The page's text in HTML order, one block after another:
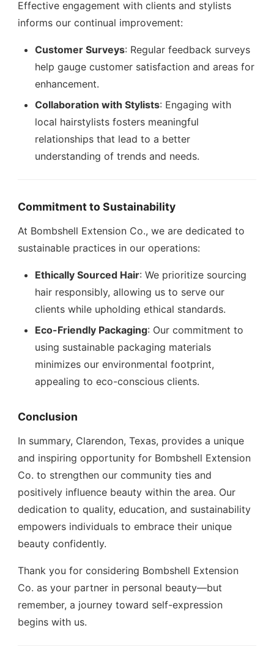
Effective engagement with clients and stylists
informs our continual improvement:
Customer Surveys: Regular feedback surveys
help gauge customer satisfaction and areas for
enhancement.
Collaboration with Stylists: Engaging with
local hairstylists fosters meaningful
relationships that lead to a better
understanding of trends and needs.
Commitment to Sustainability
At Bombshell Extension Co., we are dedicated to
sustainable practices in our operations:
Ethically Sourced Hair: We prioritize sourcing
hair responsibly, allowing us to serve our
clients while upholding ethical standards.
Eco-Friendly Packaging: Our commitment to
using sustainable packaging materials
minimizes our environmental footprint,
appealing to eco-conscious clients.
Conclusion
In summary, Clarendon, Texas, provides a unique
and inspiring opportunity for Bombshell Extension
Co. to strengthen our community ties and
positively influence beauty within the area. Our
dedication to quality, education, and sustainability
empowers individuals to embrace their unique
beauty confidently.
Thank you for considering Bombshell Extension
Co. as your partner in personal beauty—but
remember, a journey toward self-expression
begins with us.